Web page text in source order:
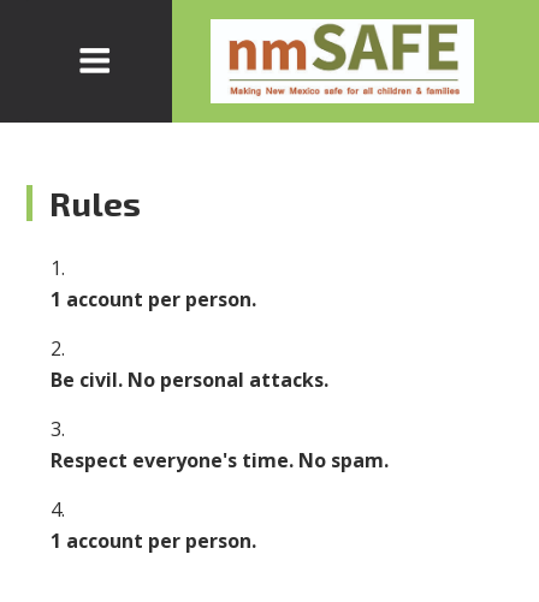
Rules
1 account per person.
Be civil. No personal attacks.
Respect everyone's time. No spam.
1 account per person.